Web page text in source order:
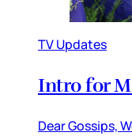
TV Updates
Intro for
Dear Gossips,